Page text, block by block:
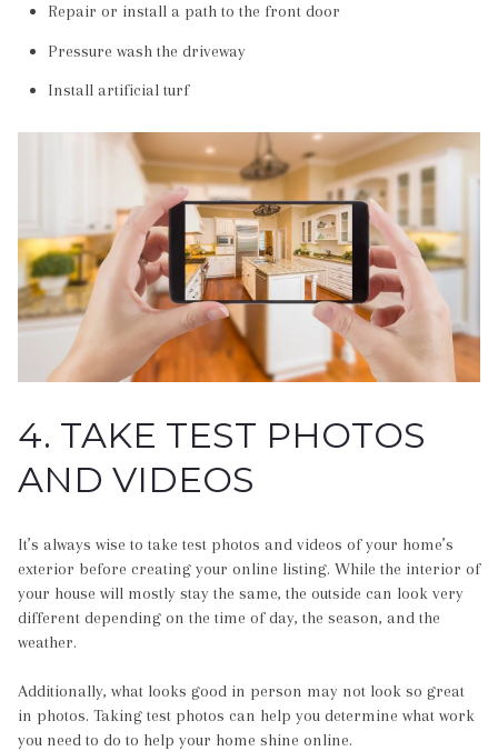
Repair or install a path to the front door
Pressure wash the driveway
Install artificial turf
4. TAKE TEST PHOTOS
AND VIDEOS
It’s always wise to take test photos and videos of your home’s
exterior before creating your online listing. While the interior of
your house will mostly stay the same, the outside can look very
different depending on the time of day, the season, and the
weather.
Additionally, what looks good in person may not look so great
in photos. Taking test photos can help you determine what work
you need to do to help your home shine online.